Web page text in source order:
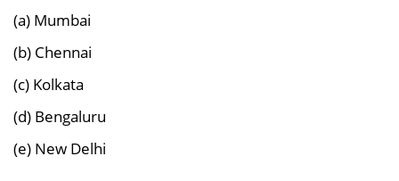
(a) Mumbai
(b) Chennai
(c) Kolkata
(d) Bengaluru
(e) New Delhi